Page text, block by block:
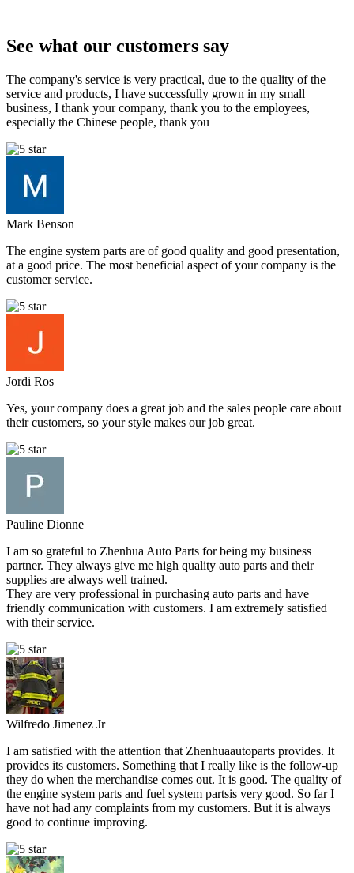
See what our customers say
The company's service is very practical, due to the quality of the
service and products, I have successfully grown in my small
business, I thank your company, thank you to the employees,
especially the Chinese people, thank you
Mark Benson
The engine system parts are of good quality and good presentation,
at a good price. The most beneficial aspect of your company is the
customer service.
Jordi Ros
Yes, your company does a great job and the sales people care about
their customers, so your style makes our job great.
Pauline Dionne
I am so grateful to Zhenhua Auto Parts for being my business
partner. They always give me high quality auto parts and their
supplies are always well trained.
They are very professional in purchasing auto parts and have
friendly communication with customers. I am extremely satisfied
with their service.
Wilfredo Jimenez Jr
I am satisfied with the attention that Zhenhuaautoparts provides. It
provides its customers. Something that I really like is the follow-up
they do when the merchandise comes out. It is good. The quality of
the engine system parts and fuel system partsis very good. So far I
have not had any complaints from my customers. But it is always
good to continue improving.